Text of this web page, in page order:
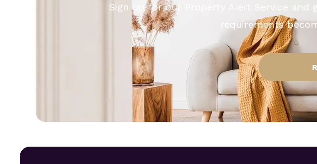
Sign up for our Property Alert Service
requirements